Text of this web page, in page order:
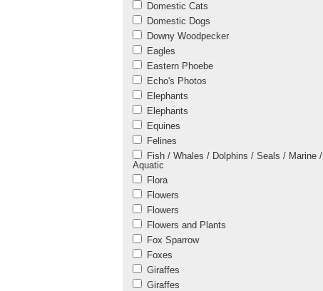
Domestic Cats
Domestic Dogs
Downy Woodpecker
Eagles
Eastern Phoebe
Echo's Photos
Elephants
Elephants
Equines
Felines
Fish / Whales / Dolphins / Seals / Marine /
Aquatic
Flora
Flowers
Flowers
Flowers and Plants
Fox Sparrow
Foxes
Giraffes
Giraffes